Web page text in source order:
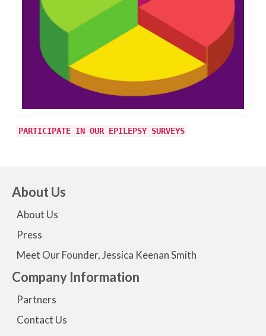
PARTICIPATE IN OUR EPILEPSY SURVEYS
About Us
About Us
Press
Meet Our Founder, Jessica Keenan Smith
Company Information
Partners
Contact Us